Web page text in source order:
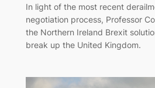
In light of the most recent
negotiation process, Professor
the Northern Ireland Brexit
break up the United Kingdom.